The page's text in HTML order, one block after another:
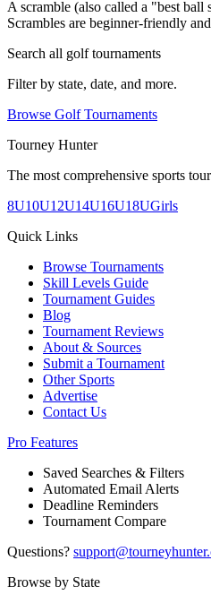
A scramble (also called a "best
Scrambles are beginner-friendly
Search all golf tournaments
Filter by state, date, and more.
Browse Golf Tournaments
Tourney Hunter
The most comprehensive sports
8U10U12U14U16U18UGirls
Quick Links
Browse Tournaments
Skill Levels Guide
Tournament Guides
Blog
Tournament Reviews
About & Sources
Submit a Tournament
Other Sports
Advertise
Contact Us
Pro Features
Saved Searches & Filters
Automated Email Alerts
Deadline Reminders
Tournament Compare
Questions?
Browse by State